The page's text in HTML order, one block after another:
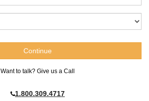
Want to talk? Give us a Call
1.800.309.4717